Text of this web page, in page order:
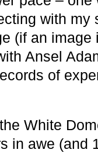
with my
(if an
Ansel
of
White
in awe (and